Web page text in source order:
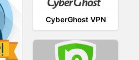
CyberGhost VPN